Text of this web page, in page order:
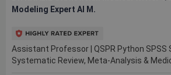
Modeling Expert AI M.
Assistant Professor | QSPR Python SPSS
Systematic Review, Meta-Analysis &